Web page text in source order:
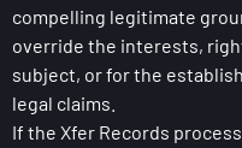
compelling legitimate
override the interests,
subject, or for the
legal claims.
If the Xfer Records